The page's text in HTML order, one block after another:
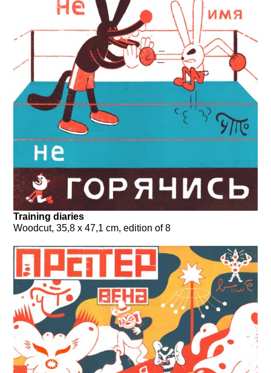
Training diaries
Woodcut, 35,8 x 47,1 cm, edition of 8